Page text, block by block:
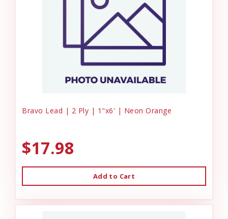
Bravo Lead | 2 Ply | 1"x6' | Neon Orange
$17.98
Add to Cart